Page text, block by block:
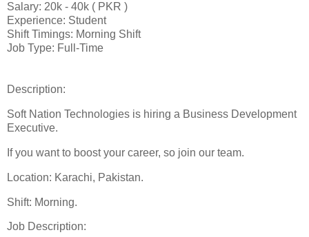
Salary: 20k - 40k ( PKR )
Experience: Student
Shift Timings: Morning Shift
Job Type: Full-Time
Description:
Soft Nation Technologies is hiring a Business Development
Executive.
If you want to boost your career, so join our team.
Location: Karachi, Pakistan.
Shift: Morning.
Job Description: